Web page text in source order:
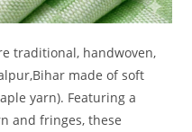
traditional, handwoven,
made of soft
yarn). Featuring a
and fringes, these